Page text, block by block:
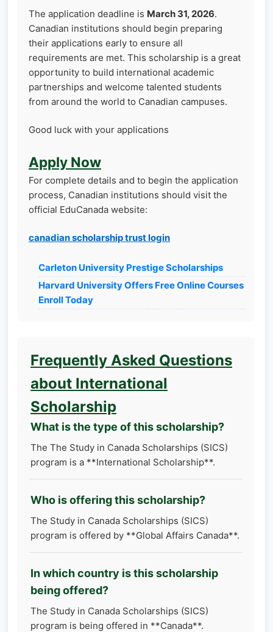
The application deadline is March 31, 2026.
Canadian institutions should begin preparing
their applications early to ensure all
requirements are met. This scholarship is a great
opportunity to build international academic
partnerships and welcome talented students
from around the world to Canadian campuses.
Good luck with your applications
Apply Now
For complete details and to begin the application
process, Canadian institutions should visit the
official EduCanada website:
canadian scholarship trust login
Carleton University Prestige Scholarships
Harvard University Offers Free Online Courses
Enroll Today
Frequently Asked Questions
about International
Scholarship
What is the type of this scholarship?
The The Study in Canada Scholarships (SICS)
program is a **International Scholarship**.
Who is offering this scholarship?
The Study in Canada Scholarships (SICS)
program is offered by **Global Affairs Canada**.
In which country is this scholarship
being offered?
The Study in Canada Scholarships (SICS)
program is being offered in **Canada**.